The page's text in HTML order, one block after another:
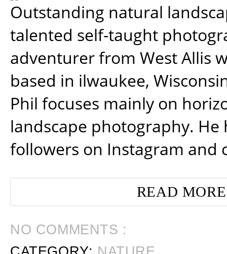
Outstanding natural
talented self-taught
adventurer from West Allis
based in ilwaukee,
Phil focuses mainly on
landscape photography. He
followers on Instagram and
READ
NO COMMENTS :